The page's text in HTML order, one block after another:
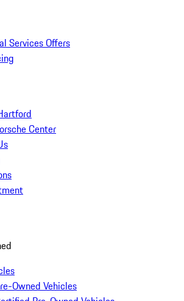
Services Offers
Center
Owned Vehicles